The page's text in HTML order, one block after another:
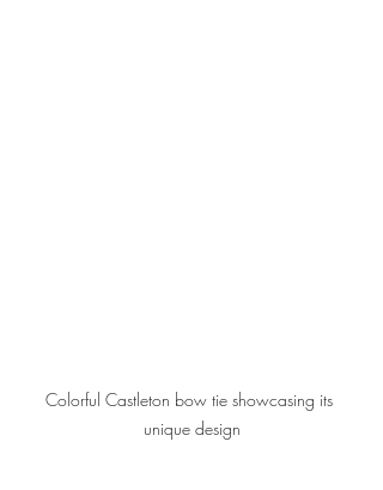
Colorful Castleton bow tie showcasing its
unique design